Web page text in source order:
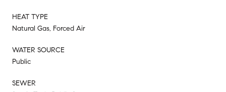
HEAT TYPE
Natural Gas, Forced Air
WATER SOURCE
Public
SEWER